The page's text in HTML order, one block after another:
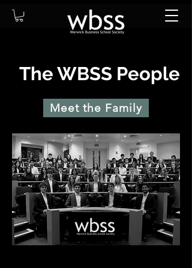
The WBSS People
Meet the Family